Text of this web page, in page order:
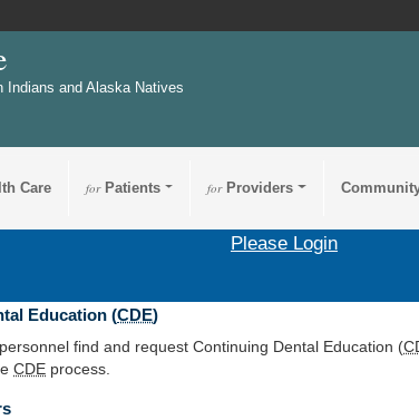
Indians and Alaska Natives
Care forPatients forProviders
Please Login
Education (CDE)
find and request Continuing Dental Education (
CDE process.